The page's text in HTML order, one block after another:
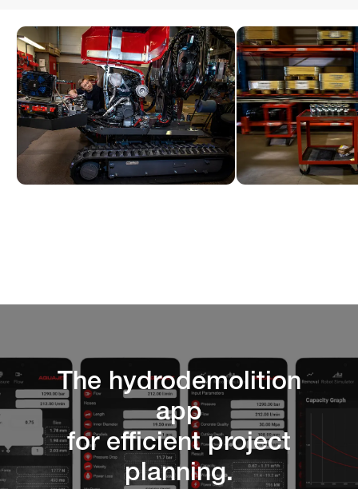
The hydrodemolition
app
for efficient project
planning.